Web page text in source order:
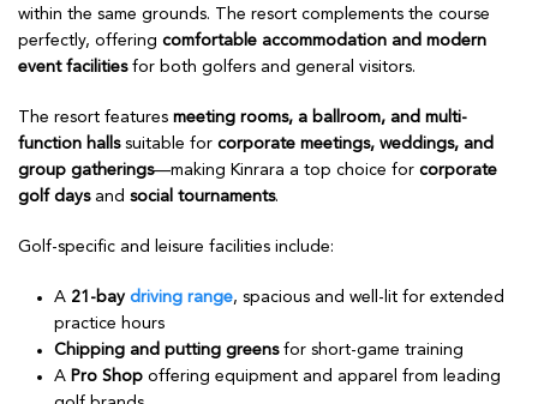
within the same grounds. The resort complements the course
perfectly, offering comfortable accommodation and modern
event facilitiesfor both golfers and general visitors.
The resort features meeting rooms, a ballroom, and multi-
function hallssuitable for corporate meetings, weddings, and
group gatherings—making Kinrara a top choice for corporate
golf daysand social tournaments.
Golf-specific and leisure facilities include:
A 21-bay driving range, spacious and well-lit for extended
practice hours
Chipping and putting greensfor short-game training
A Pro Shop offering equipment and apparel from leading